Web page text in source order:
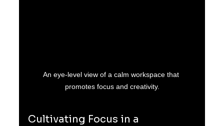
An eye-level view of a calm workspace that
promotes focus and creativity.
Cultivating Focus in a